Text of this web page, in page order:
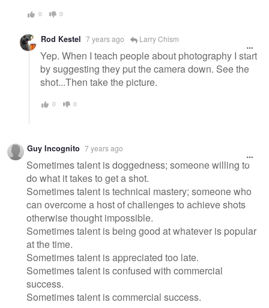
0 0
Rod Kestel 7 years ago Larry Chism
Yep. When I teach people about photography I start
by suggesting they put the camera down. See the
shot...Then take the picture.
0 0
Guy Incognito 7 years ago
Sometimes talent is doggedness; someone willing to
do what it takes to get a shot.
Sometimes talent is technical mastery; someone who
can overcome a host of challenges to achieve shots
otherwise thought impossible.
Sometimes talent is being good at whatever is popular
at the time.
Sometimes talent is appreciated too late.
Sometimes talent is confused with commercial
success.
Sometimes talent is commercial success.